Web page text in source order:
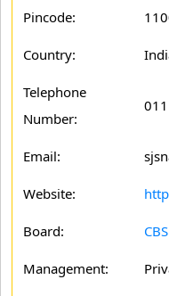
Pincode:
Country:
Telephone
Number:
Email:
Website:
Board:
Management: